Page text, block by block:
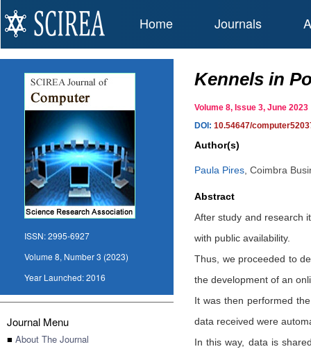
Home Journals
ISSN:2995-6927
Volume 8, Number 3 (2023)
Year Launched:2016
Journal Menu
■ About The Journal
Kennels in
Volume 8, Issue 3, June
DOI: 10.54647/
Author(s)
Paula Pires Coimbra
Abstract
After study and research
with public availability.
Thus, we proceeded to
the development of an
It was then performed
data received were
In this way, data is